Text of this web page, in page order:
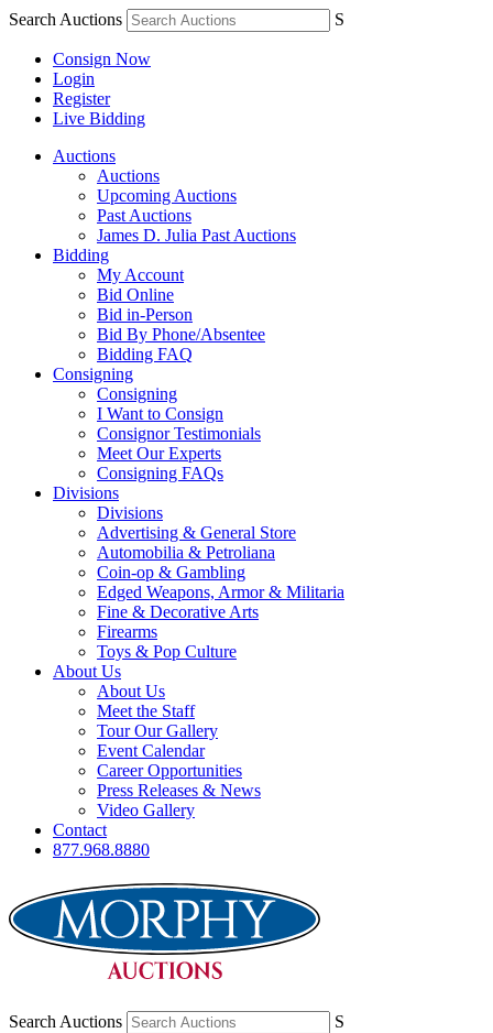
Search Auctions S
Consign Now
Login
Register
Live Bidding
Auctions
Auctions
Upcoming Auctions
Past Auctions
James D. Julia Past Auctions
Bidding
My Account
Bid Online
Bid in-Person
Bid By Phone/Absentee
Bidding FAQ
Consigning
Consigning
I Want to Consign
Consignor Testimonials
Meet Our Experts
Consigning FAQs
Divisions
Divisions
Advertising & General Store
Automobilia & Petroliana
Coin-op & Gambling
Edged Weapons, Armor & Militaria
Fine & Decorative Arts
Firearms
Toys & Pop Culture
About Us
About Us
Meet the Staff
Tour Our Gallery
Event Calendar
Career Opportunities
Press Releases & News
Video Gallery
Contact
877.968.8880
Search Auctions S